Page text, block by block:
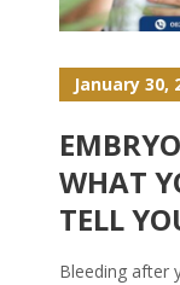
January 30,
WHAT
TELL
Bleeding after